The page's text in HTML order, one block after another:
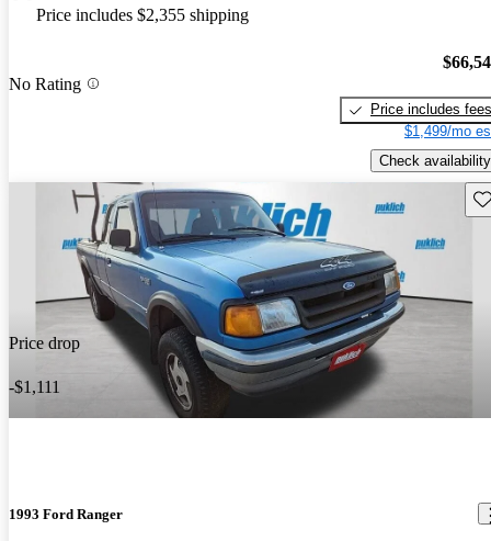
Price includes $2,355 shipping
No Rating
Price includes fees
$1,499/mo
Check availability
Price drop
-$1,111
1993 Ford Ranger